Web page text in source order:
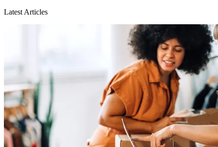
Latest Articles